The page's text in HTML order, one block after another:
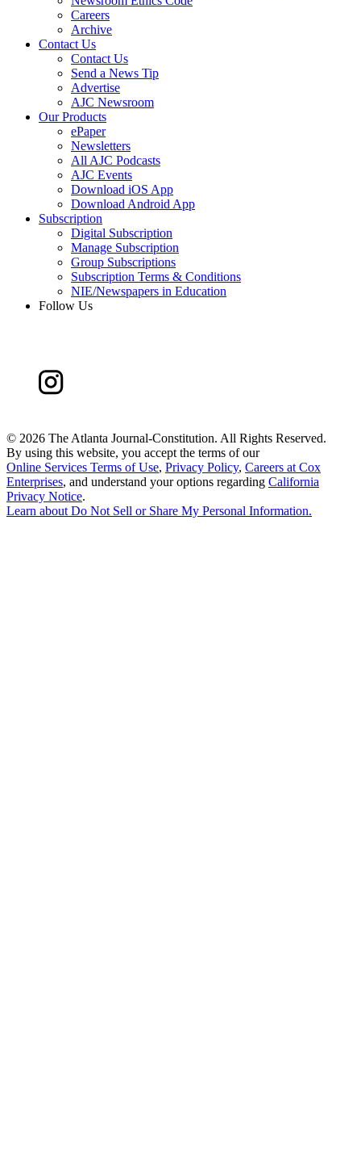
Careers
Archive
Contact Us
Contact Us
Send a News Tip
Advertise
AJC Newsroom
Our Products
ePaper
Newsletters
All AJC Podcasts
AJC Events
Download iOS App
Download Android App
Subscription
Digital Subscription
Manage Subscription
Group Subscriptions
Subscription Terms & Conditions
NIE/Newspapers in Education
Follow Us
© 2026 The Atlanta Journal-Constitution. All Rights Reserved.
By using this website, you accept the terms of our
Online Services Terms of Use, Privacy Policy, Careers at Cox
Enterprises, and understand your options regarding California
Privacy Notice.
Learn about Do Not Sell or Share My Personal Information.